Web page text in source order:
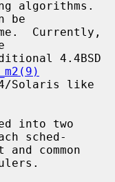
be
4.4BSD
sched-